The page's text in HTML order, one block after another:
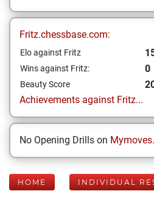
Fritz.chessbase.com:
Elo against Fritz
Wins against Fritz: 0
Beauty Score
Achievements against Fritz...
No Opening Drills on
HOME INDIVIDUAL